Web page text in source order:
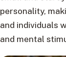
personality,
and individuals
and mental